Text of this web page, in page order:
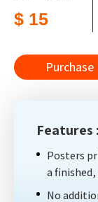
$ 15
Purchase
Features :
Posters
a
No